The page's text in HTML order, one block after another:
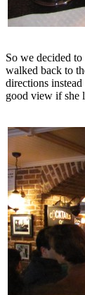
So we decided
walked back to
directions
good view if she